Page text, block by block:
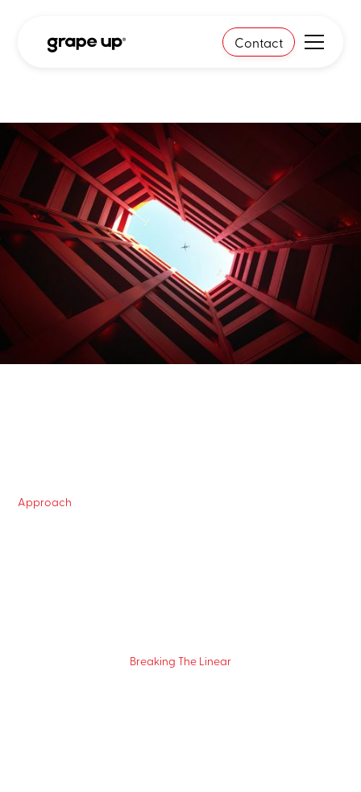
Contact
Case study
In mission-critical
environments, the biggest risk
isn't moving too fast - it's
moving too linearly.
Starting point
Approach
Breaking The Linear